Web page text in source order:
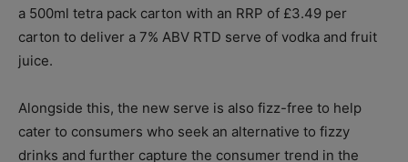
a 500ml tetra pack carton with an RRP of £3.49 per
carton to deliver a 7% ABV RTD serve of vodka and fruit
juice.
Alongside this, the new serve is also fizz-free to help
cater to consumers who seek an alternative to fizzy
drinks and further capture the consumer trend in the